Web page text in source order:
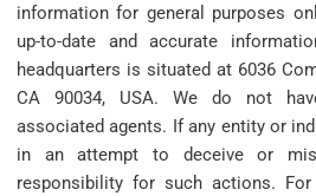
information for general purposes
up-to-date and accurate
headquarters is situated at 6036
CA 90034, USA. We do not
associated agents. If any entity or
in an attempt to deceive or
responsibility for such actions.